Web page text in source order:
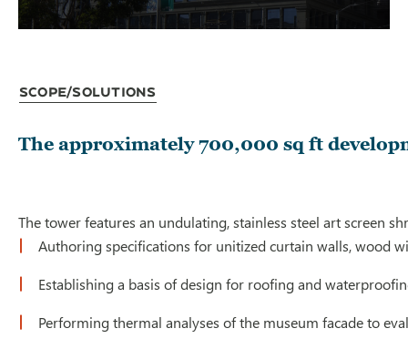
Scope/Solutions
The approximately 700,000 sq ft
The tower features an undulating, stainless steel art screen
Authoring specifications for unitized curtain walls, wood
Establishing a basis of design for roofing and
Performing thermal analyses of the museum facade to